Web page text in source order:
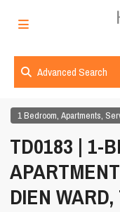
Advanced Search
1 Bedroom,Apartments,
TD0183 | 1-
DIEN